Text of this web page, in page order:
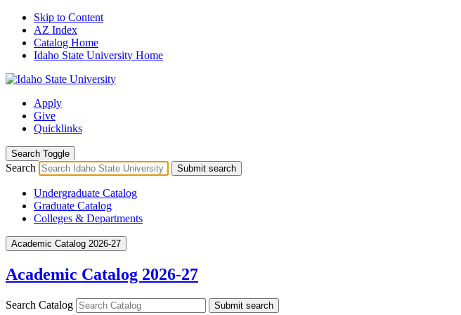
Skip to Content
AZ Index
Catalog Home
Idaho State University Home
Apply
Give
Quicklinks
Search Toggle
Search Submit search
Undergraduate Catalog
Graduate Catalog
Colleges & Departments
Academic Catalog 2026-27
Academic Catalog 2026-27
Search Catalog Submit search